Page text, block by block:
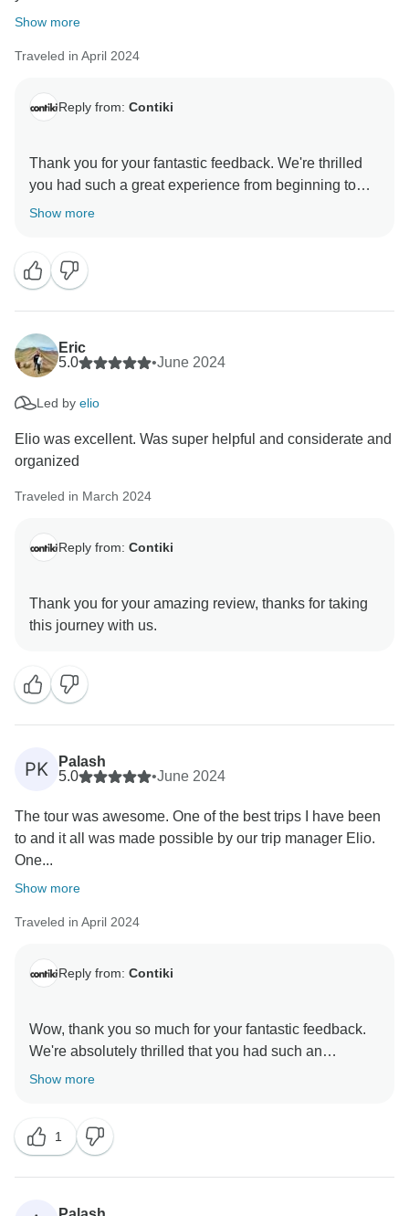
Show more
Traveled in April 2024
Reply from: Contiki
Thank you for your fantastic feedback. We're thrilled
you had such a great experience from beginning to
end.
compliments. They've set the bar very high, but we
hope we can make your next Contiki adventure even
Show more
Eric
5.0
•June 2024
Led by elio
Elio was excellent. Was super helpful and considerate and
organized
Traveled in March 2024
Reply from: Contiki
Thank you for your amazing review, thanks for taking
PK
Palash
5.0
•June 2024
The tour was awesome. One of the best trips I have been
to and it all was made possible by our trip manager Elio.
One...
Show more
Traveled in April 2024
Reply from: Contiki
Wow, thank you so much for your fantastic feedback.
We're absolutely thrilled that you had such an
amazing experience from start to finish. It's so
pass on your compliments. They've really set the bar
high, but we're already looking forward to making your
Show more
1